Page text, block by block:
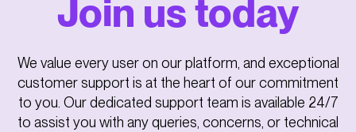
Join us today
We value every user on our platform, and exceptional
customer support is at the heart of our commitment
to you. Our dedicated support team is available 24/7
to assist you with any queries, concerns, or technical